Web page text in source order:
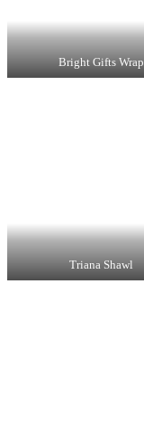
Bright Gifts Wrap
Triana Shawl